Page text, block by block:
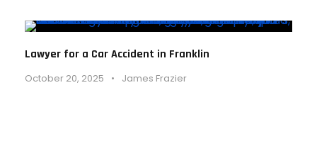
Lawyer for a Car Accident in Franklin
October 20, 2025 • James Frazier